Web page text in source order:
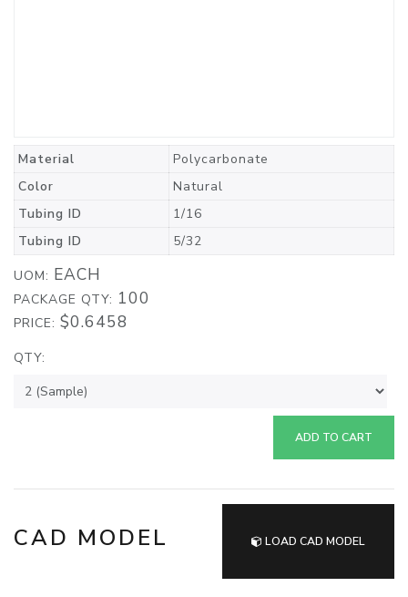
Material
Polycarbonate
Color
Natural
Tubing ID
1/16
Tubing ID
5/32
UOM: EACH
PACKAGE QTY: 100
PRICE: $0.6458
QTY:
ADD TO CART
CAD MODEL LOAD CAD MODEL